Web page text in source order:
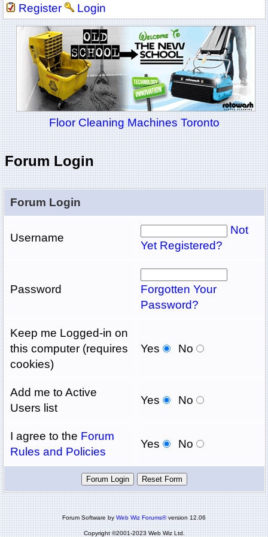
Register Login
Floor Cleaning Machines Toronto
Forum Login
Forum Login
Username
Not
Yet Registered?
Password
Forgotten Your
Password?
Keep me Logged-in on
this computer (requires
cookies)
Yes No
Add me to Active
Users list
Yes No
I agree to the Forum
Rules and Policies
Yes No
Forum Software byWeb Wiz Forums®version 12.06
Copyright ©2001-2023 Web Wiz Ltd.